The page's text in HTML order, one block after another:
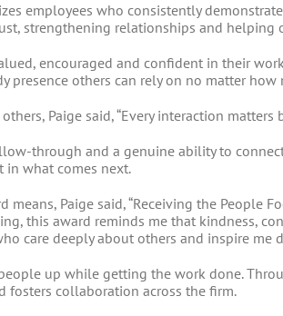
employees who consistently
strengthening relationships and helping
encouraged and confident in their
presence others can rely on no matter
Paige said, “Every interaction matters
through and a genuine ability to
in what comes next.
means, Paige said, “Receiving the
this award reminds me that kindness,
care deeply about others and inspire me
up while getting the work done.
fosters collaboration across the firm.